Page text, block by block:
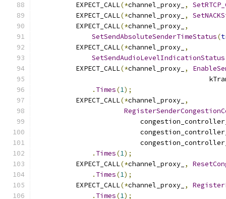
          EXPECT_CALL
(*channel_proxy_ ,
          EXPECT_CALL
(*channel_proxy_ ,
          EXPECT_CALL
(*channel_proxy_ ,
SetSendAbsoluteSenderTimeStatus(
          EXPECT_CALL
(*channel_proxy_ ,
SetSendAudioLevelIndicationStatus
          EXPECT_CALL
(*channel_proxy_ ,
. Times(1);
          EXPECT_CALL
(*channel_proxy_ ,
. Times(1);
          EXPECT_CALL
(*channel_proxy_ ,
. Times(1);
          EXPECT_CALL
(*channel_proxy_ ,
. Times(1);